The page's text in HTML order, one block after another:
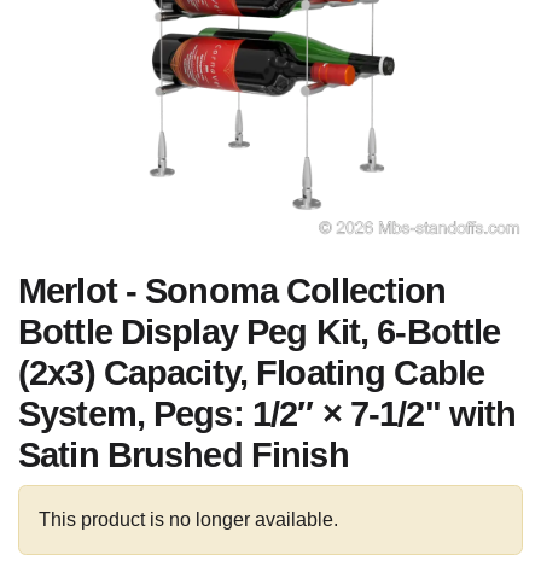
Merlot - Sonoma Collection
Bottle Display Peg Kit, 6-Bottle
(2x3) Capacity, Floating Cable
System, Pegs: 1/2″ × 7-1/2" with
Satin Brushed Finish
This product is no longer available.